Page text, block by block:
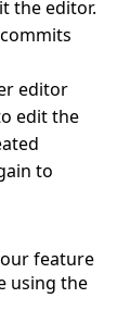
the editor.
editor
edit the
to
feature
using the